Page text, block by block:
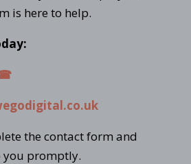
is here to help.
☎
the contact form and
you promptly.